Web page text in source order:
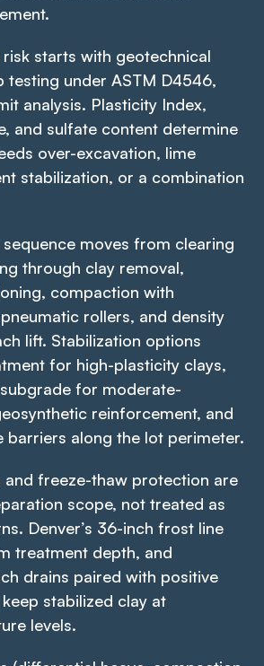
starts with geotechnical
testing under ASTM D4546,
analysis. Plasticity Index,
and sulfate content determine
over-excavation, lime
stabilization, or a combination
moves from clearing
through clay removal,
compaction with
rollers, and density
lift. Stabilization options
for high-plasticity clays,
for moderate-
reinforcement, and
barriers along the lot perimeter.
and freeze-thaw protection are
scope, not treated as
Denver’s 36-inch frost line
treatment depth, and
drains paired with positive
stabilized clay at
levels.